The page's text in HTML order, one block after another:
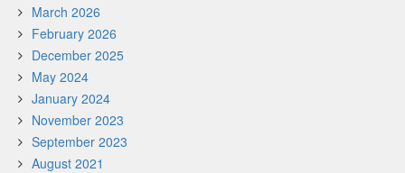
March 2026
February 2026
December 2025
May 2024
January 2024
November 2023
September 2023
August 2021